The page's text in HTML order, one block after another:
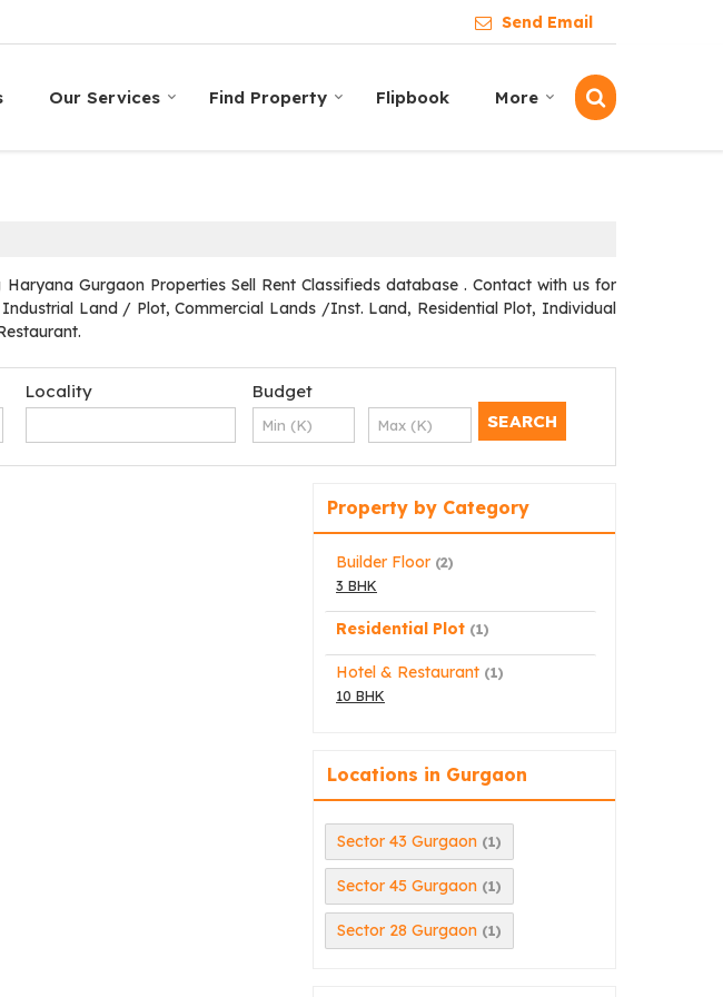
Send Email
Our Services Find Property Flipbook More
Gurgaon Properties Sell Rent Classifieds database . Contact with us for
Land / Plot, Commercial Lands /Inst. Land, Residential Plot, Individual
Locality Budget
Property by Category
Builder Floor (2)
3 BHK
Residential Plot (1)
Hotel & Restaurant (1)
10 BHK
Locations in Gurgaon
Sector 43 Gurgaon (1)
Sector 45 Gurgaon (1)
Sector 28 Gurgaon (1)